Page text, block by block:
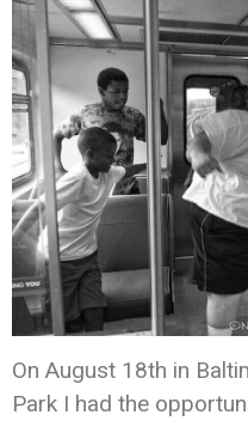
On August 18th in
Park I had the